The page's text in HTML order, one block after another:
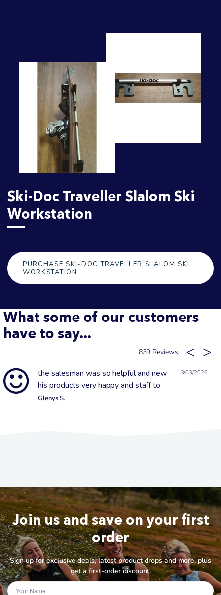
Ski-Doc Traveller Slalom Ski
Workstation
PURCHASE SKI-DOC TRAVELLER SLALOM SKI
WORKSTATION
What some of our customers
have to say...
839
13/03/2026
the salesman was so helpful and new
his products very happy and staff to
Glenys S.
Join us and save on your first
order
Sign up for exclusive deals, latest product drops and more, plus
get a first-order discount.